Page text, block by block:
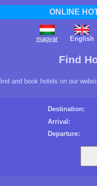
ONLINE
magyar English
Find
and book hotels on our
Destination:
Arrival:
Departure: